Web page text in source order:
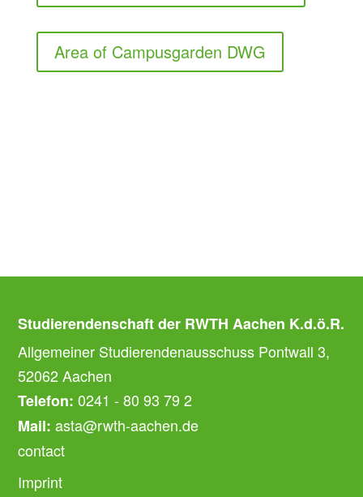
Area of Campusgarden DWG
Studierendenschaft der RWTH Aachen K.d.ö.R.
Allgemeiner Studierendenausschuss Pontwall 3,
52062 Aachen
Telefon: 0241 - 80 93 79 2
Mail: asta@rwth-aachen.de
contact
Imprint